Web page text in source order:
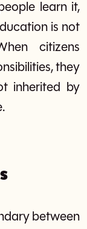
learn it,
is not
citizens
they
inherited by
between